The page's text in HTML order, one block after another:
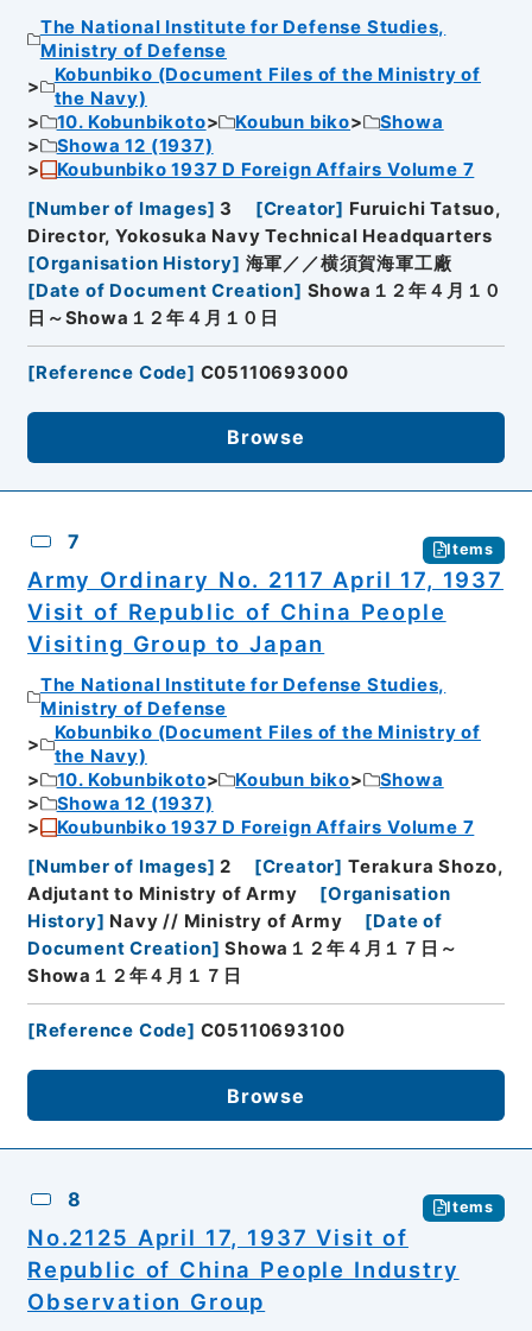
The National Institute for Defense Studies,
Ministry of Defense
Kobunbiko (Document Files of the Ministry of
the Navy)
10. Kobunbikoto
Koubun biko
Showa
Showa 12 (1937)
Koubunbiko 1937 D Foreign Affairs Volume 7
[Number of Images] 3 [Creator] Furuichi Tatsuo,
Director, Yokosuka Navy Technical Headquarters
[Organisation History] 海軍／／横須賀海軍工廠
[Date of Document Creation] Showa１２年４月１０
日～Showa１２年４月１０日
[Reference Code] C05110693000
Browse
7 Items
Army Ordinary No. 2117 April 17, 1937
Visit of Republic of China People
Visiting Group to Japan
The National Institute for Defense Studies,
Ministry of Defense
Kobunbiko (Document Files of the Ministry of
the Navy)
10. Kobunbikoto
Koubun biko
Showa
Showa 12 (1937)
Koubunbiko 1937 D Foreign Affairs Volume 7
[Number of Images] 2 [Creator] Terakura Shozo,
Adjutant to Ministry of Army
[Organisation
History] Navy // Ministry of Army [Date of
Document Creation] Showa１２年４月１７日～
Showa１２年４月１７日
[Reference Code] C05110693100
Browse
8 Items
No.2125 April 17, 1937 Visit of
Republic of China People Industry
Observation Group